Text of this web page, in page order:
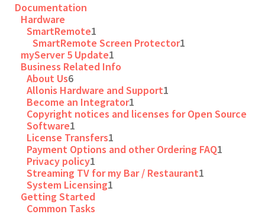
Documentation
Hardware
SmartRemote1
SmartRemote Screen Protector1
myServer 5 Update1
Business Related Info
About Us6
Allonis Hardware and Support1
Become an Integrator1
Copyright notices and licenses for Open Source
Software1
License Transfers1
Payment Options and other Ordering FAQ1
Privacy policy1
Streaming TV for my Bar / Restaurant1
System Licensing1
Getting Started
Common Tasks